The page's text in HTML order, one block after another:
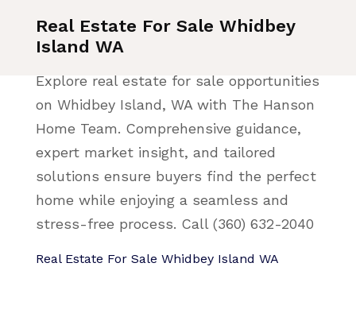
Real Estate For Sale Whidbey
Island WA
Explore real estate for sale opportunities
on Whidbey Island, WA with The Hanson
Home Team. Comprehensive guidance,
expert market insight, and tailored
solutions ensure buyers find the perfect
home while enjoying a seamless and
stress-free process. Call (360) 632-2040
Real Estate For Sale Whidbey Island WA